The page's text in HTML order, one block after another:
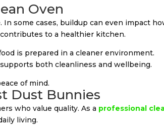
Oven
some cases, buildup can even impact
to a healthier kitchen.
is prepared in a cleaner environment.
both cleanliness and wellbeing.
of mind.
Dust Bunnies
who value quality. As a professional
living.